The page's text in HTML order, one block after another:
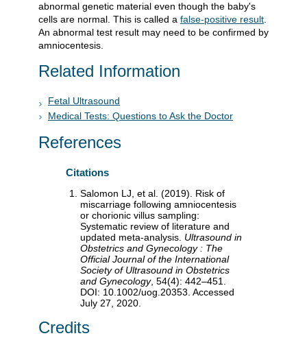
abnormal genetic material even though the baby's
cells are normal. This is called a false-positive result.
An abnormal test result may need to be confirmed by
amniocentesis.
Related Information
Fetal Ultrasound
Medical Tests: Questions to Ask the Doctor
References
Citations
Salomon LJ, et al. (2019). Risk of
miscarriage following amniocentesis
or chorionic villus sampling:
Systematic review of literature and
updated meta-analysis. Ultrasound in
Obstetrics and Gynecology : The
Official Journal of the International
Society of Ultrasound in Obstetrics
and Gynecology, 54(4): 442–451.
DOI: 10.1002/uog.20353. Accessed
July 27, 2020.
Credits